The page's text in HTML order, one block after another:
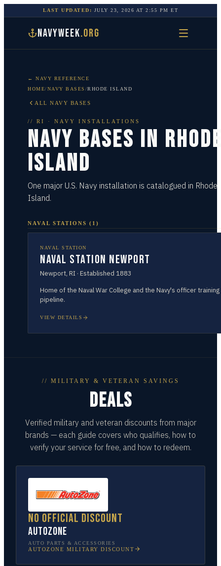
LAST UPDATED: JULY 23, 2026 AT2:55 PM ET
NAVYWEEK.ORG
← NAVY REFERENCE
HOME/NAVY BASES /RHODE ISLAND
ALL NAVY BASES
// RI · NAVY INSTALLATIONS
NAVY BASES IN
ISLAND
One major U.S. Navy installation is catalogued in Rhode
Island.
NAVAL STATIONS ( 1 )
NAVAL STATION
Naval Station Newport
Newport, RI · Established 1883
Home of the Naval War College and the Navy's officer training
pipeline.
VIEW DETAILS
// MILITARY & VETERAN SAVINGS
DEALS
Verified military and veteran discounts from major
brands — each guide covers who qualifies, how to
verify your service for free, and how to redeem.
No official discount
AutoZone
AUTO PARTS & ACCESSORIES
AUTOZONE MILITARY DISCOUNT